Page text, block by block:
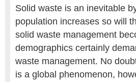
Solid waste is an inevitable
population increases so will
solid waste management
demographics certainly
waste management. No
is a global phenomenon,